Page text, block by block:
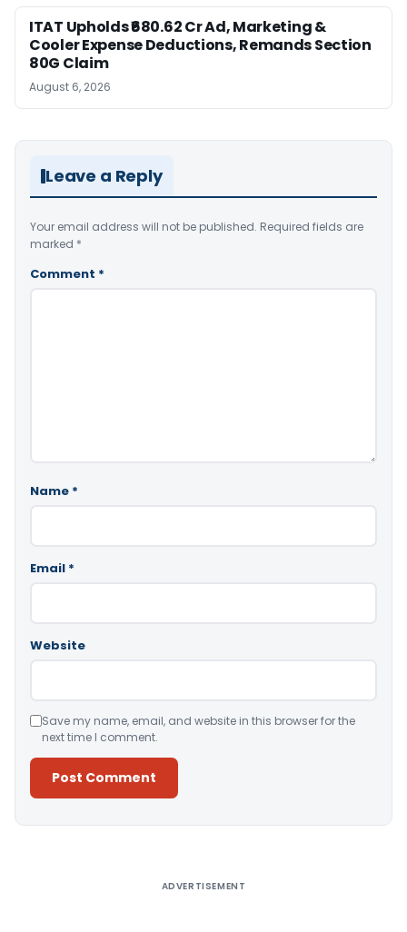
ITAT Upholds ₹680.62 Cr Ad, Marketing &
Cooler Expense Deductions, Remands Section
80G Claim
August 6, 2026
Leave a Reply
Your email address will not be published. Required fields are
marked *
Comment *
Name *
Email *
Website
Save my name, email, and website in this browser for the
next time I comment.
ADVERTISEMENT